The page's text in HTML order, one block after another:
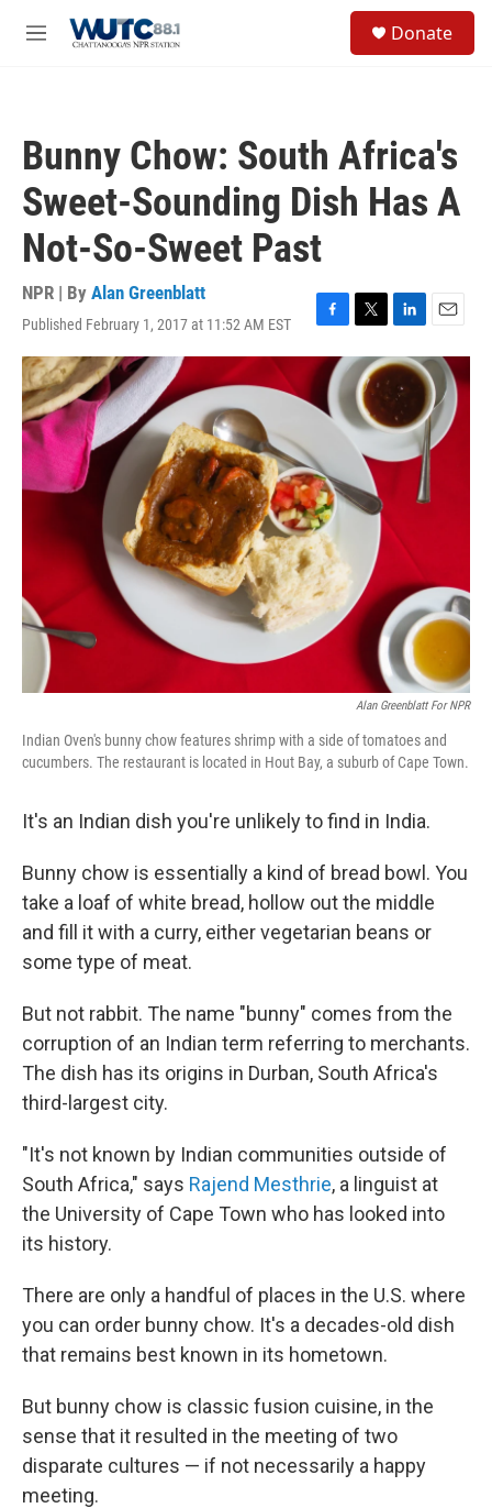
M
Donate
Bunny Chow: South Africa's
Sweet-Sounding Dish Has A
Not-So-Sweet Past
NPR | By Alan Greenblatt
Published February 1, 2017 at 11:52 AM EST
F
a
c
b
o
k
T
w
t
t
e
r
L
i
n
k
e
d
E
m
a
i
l
Alan Greenblatt For NPR
Indian Oven's bunny chow features shrimp with a side of tomatoes and
cucumbers. The restaurant is located in Hout Bay, a suburb of Cape Town.
It's an Indian dish you're unlikely to find in India.
Bunny chow is essentially a kind of bread bowl. You
take a loaf of white bread, hollow out the middle
and fill it with a curry, either vegetarian beans or
some type of meat.
But not rabbit. The name "bunny" comes from the
corruption of an Indian term referring to merchants.
The dish has its origins in Durban, South Africa's
third-largest city.
"It's not known by Indian communities outside of
South Africa," says Rajend Mesthrie, a linguist at
the University of Cape Town who has looked into
its history.
There are only a handful of places in the U.S. where
you can order bunny chow. It's a decades-old dish
that remains best known in its hometown.
But bunny chow is classic fusion cuisine, in the
sense that it resulted in the meeting of two
disparate cultures — if not necessarily a happy
meeting.